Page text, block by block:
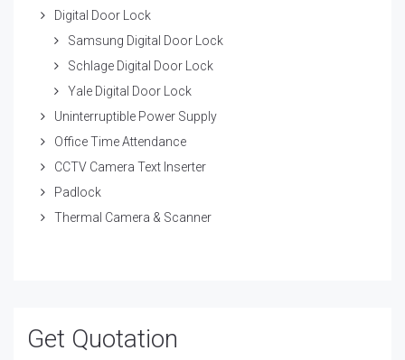
Digital Door Lock
Samsung Digital Door Lock
Schlage Digital Door Lock
Yale Digital Door Lock
Uninterruptible Power Supply
Office Time Attendance
CCTV Camera Text Inserter
Padlock
Thermal Camera & Scanner
Get Quotation